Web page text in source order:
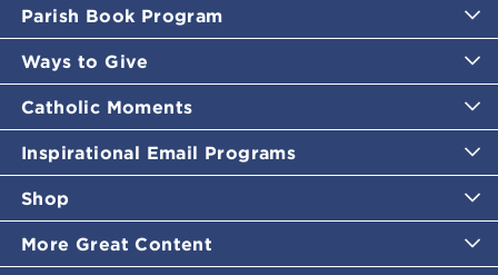
Parish Book Program
Ways to Give
Catholic Moments
Inspirational Email Programs
Shop
More Great Content